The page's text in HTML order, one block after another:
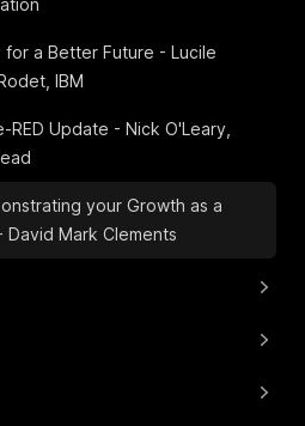
a Better Future - Lucile
IBM
RED Update - Nick O'Leary,
your Growth as a
Mark Clements